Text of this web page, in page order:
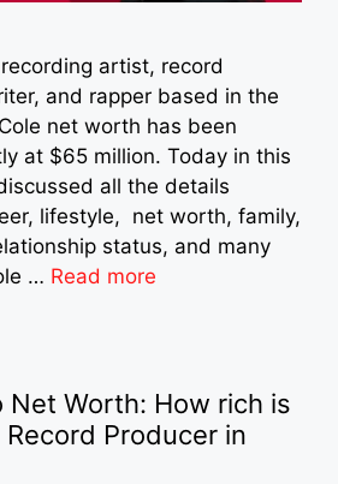
artist, record
and rapper based in the
net worth has been
at $65 million. Today in this
all the details
lifestyle, net worth, family,
status, and many
… Read more
Net Worth: How rich is
Producer in